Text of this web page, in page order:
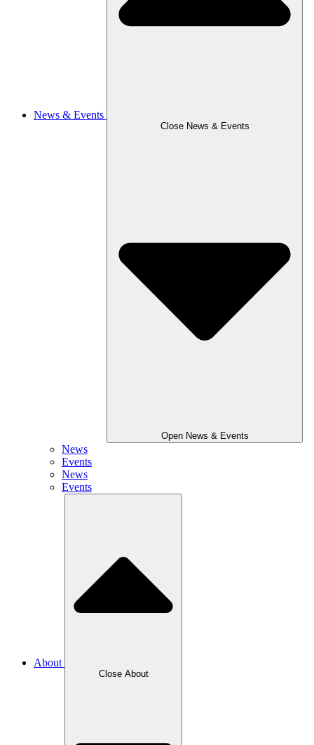
News & Events
Close News & Events
Open News & Events
News
Events
News
Events
About
Close About